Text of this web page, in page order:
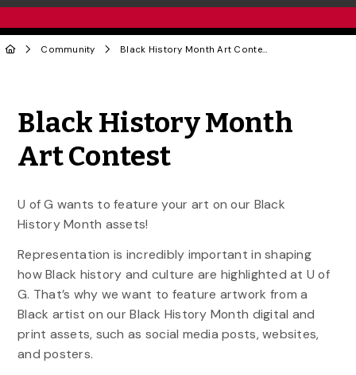
Community Black History Month Art Contest
Black History Month
Art Contest
U of G wants to feature your art on our Black
History Month assets!
Representation is incredibly important in shaping
how Black history and culture are highlighted at U of
G. That’s why we want to feature artwork from a
Black artist on our Black History Month digital and
print assets, such as social media posts, websites,
and posters.